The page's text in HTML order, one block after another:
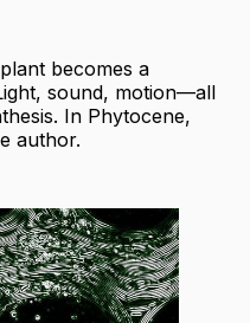
becomes a
sound, motion—all
In Phytocene,
author.